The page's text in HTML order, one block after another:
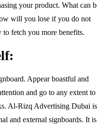
your product. What can
will you lose if you do not
fetch you more benefits.
Appear boastful and
and go to any extent to
Al-Rizq Advertising Dubai
and external signboards. It is